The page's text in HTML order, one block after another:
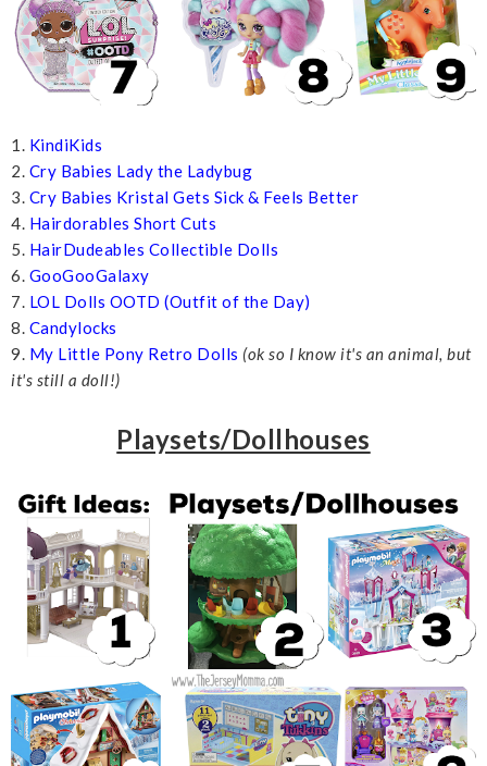
1. KindiKids
2. Cry Babies Lady the Ladybug
3. Cry Babies Kristal Gets Sick & Feels Better
4. Hairdorables Short Cuts
5. HairDudeables Collectible Dolls
6. GooGooGalaxy
7. LOL Dolls OOTD (Outfit of the Day)
8. Candylocks
9. My Little Pony Retro Dolls (ok so I know it's an animal, but
it's still a doll!)
Playsets/Dollhouses